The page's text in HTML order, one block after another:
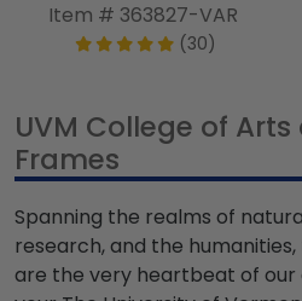
Item # 363827-VAR
(30)
UVM College of
Frames
Spanning the realms of
research, and the
are the very heartbeat of our